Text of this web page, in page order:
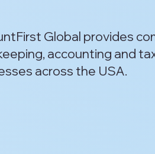
Global provides
accounting and
across the USA.